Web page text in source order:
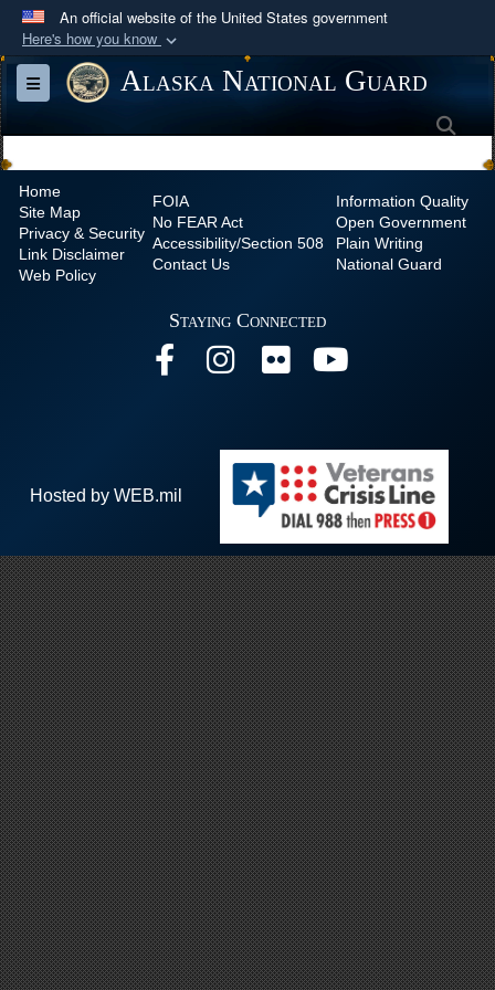
An official website of the United States government
Here's how you know
Official websites use .mil
A.mil
website belongs to an official U.S.
Department of Defense organization in the United
Secure .mil websites use HTTPS
Alock ( )orhttps://means you’ve safely
connected to the .mil website. Share sensitive
Toggle navigationAlaska National Guard
Home
Site Map
Privacy & Security
Link Disclaimer
Web Policy
FOIA
No FEAR Act
Accessibility/Section 508
Contact Us
Information Quality
Open Government
Plain Writing
National Guard
Staying Connected
Hosted by WEB.mil